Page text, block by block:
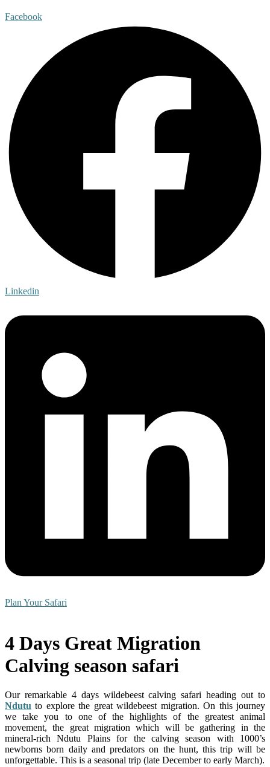
Facebook
Linkedin
Plan Your Safari
4 Days Great Migration
Calving season safari
Our remarkable 4 days wildebeest calving safari heading out to
Ndutu to explore the great wildebeest migration. On this journey
we take you to one of the highlights of the greatest animal
movement, the great migration which will be gathering in the
mineral-rich Ndutu Plains for the calving season with 1000’s
newborns born daily and predators on the hunt, this trip will be
unforgettable. This is a seasonal trip (late December to early March).